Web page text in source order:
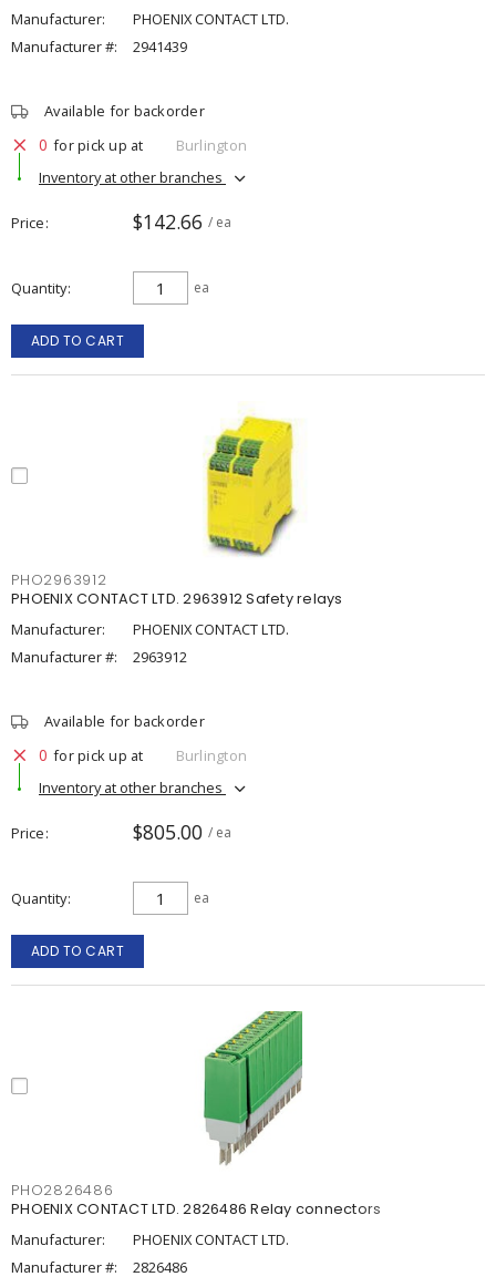
Manufacturer:
PHOENIX CONTACT LTD.
Manufacturer #:
2941439
Available for backorder
0 for pick up at
Burlington
Inventory at other branches
Price $142.66 / ea
Quantity ea
ADD TO CART
PHO2963912
PHOENIX CONTACT LTD. 2963912 Safety relays
Manufacturer:
PHOENIX CONTACT LTD.
Manufacturer #:
2963912
Available for backorder
0 for pick up at
Burlington
Inventory at other branches
Price $805.00 / ea
Quantity ea
ADD TO CART
PHO2826486
PHOENIX CONTACT LTD. 2826486 Relay connectors
Manufacturer:
PHOENIX CONTACT LTD.
Manufacturer #:
2826486